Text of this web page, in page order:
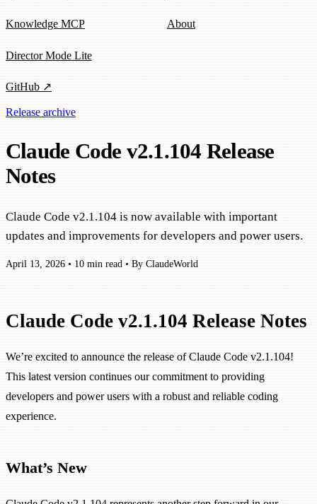
Knowledge MCP
Director Mode Lite
GitHub ↗
About
Release archive
Claude Code v2.1.104 Release
Notes
Claude Code v2.1.104 is now available with important
updates and improvements for developers and power users.
April 13, 2026 • 10 min read • By ClaudeWorld
Claude Code v2.1.104 Release Notes
We’re excited to announce the release of Claude Code v2.1.104!
This latest version continues our commitment to providing
developers and power users with a robust and reliable coding
experience.
What’s New